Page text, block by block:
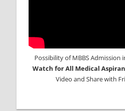
Possibility of MBBS Admission
Watch for All Medical
Video and Share with